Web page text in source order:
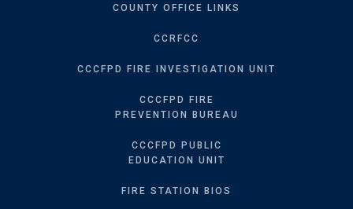
COUNTY OFFICE LINKS
CCRFCC
CCCFPD FIRE INVESTIGATION UNIT
CCCFPD FIRE
PREVENTION BUREAU
CCCFPD PUBLIC
EDUCATION UNIT
FIRE STATION BIOS